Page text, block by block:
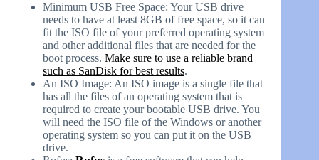
Minimum USB Free Space: Your USB drive
needs to have at least 8GB of free space, so it can
fit the ISO file of your preferred operating system
and other additional files that are needed for the
boot process. Make sure to use a reliable brand
such as SanDisk for best results.
An ISO Image: An ISO image is a single file that
has all the files of an operating system that is
required to create your bootable USB drive. You
will need the ISO file of the Windows or another
operating system so you can put it on the USB
drive.